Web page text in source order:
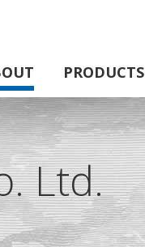
PRODUCTS
Ltd.